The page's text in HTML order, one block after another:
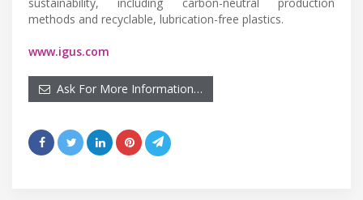
methods and recyclable, lubrication-free plastics.
www.igus.com
Ask For More Information…